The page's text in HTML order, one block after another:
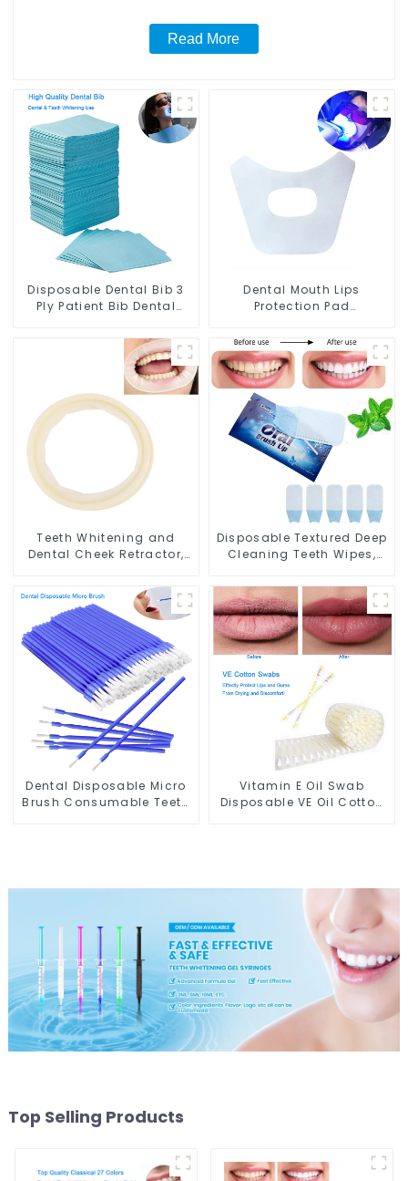
Read More
Disposable Dental Bib 3
Ply Patient Bib Dental
Dentist Tray Cover
Waterproof ECO Friendly
Absorbent for Dental
Clinic Teeth Whitening
Salon Spa Use
Dental Mouth Lips
Protection Pad
Bibs Napkin Disposable
Saliva Towel Mouth
Gauze Face Bibs Dental
Facial Mask Mouth Mask
Teeth Whitening
Accessories Medical Oral
Care Tools
Teeth Whitening and
Dental Cheek Retractor,
Mouth Opener Gag,
Sterilized Hygienic Dental
Lip Protector
Disposable Textured Deep
Cleaning Teeth Wipes,
Finger Brush Up, Mint-
Flavored Oral Finger
Wipes, Dental Oral
Cleaning Wipe, Used
Before and After Teeth
Whitening, Home Use
Dental Disposable Micro
Brush Consumable Teeth
Vitamin E Oil Swab
Disposable VE Oil Cotton
Top Selling Products